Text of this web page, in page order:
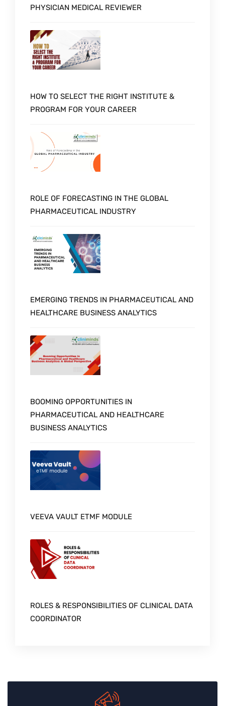
PHYSICIAN MEDICAL REVIEWER
HOW TO SELECT THE RIGHT INSTITUTE &
PROGRAM FOR YOUR CAREER
ROLE OF FORECASTING IN THE GLOBAL
PHARMACEUTICAL INDUSTRY
EMERGING TRENDS IN PHARMACEUTICAL AND
HEALTHCARE BUSINESS ANALYTICS
BOOMING OPPORTUNITIES IN
PHARMACEUTICAL AND HEALTHCARE
BUSINESS ANALYTICS
VEEVA VAULT ETMF MODULE
ROLES & RESPONSIBILITIES OF CLINICAL DATA
COORDINATOR